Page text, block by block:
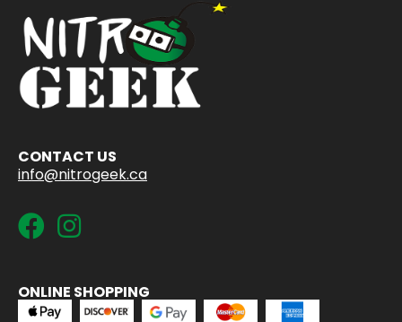
CONTACT US
info@nitrogeek.ca
ONLINE SHOPPING